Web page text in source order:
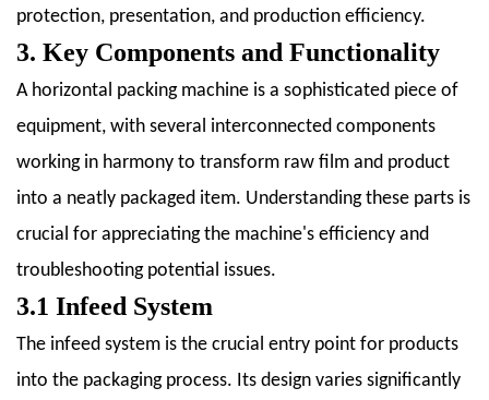
Diagnostics
10
10.
Studies:
Successful
Implementations
10.1
10.1
Packaging
Company
protection, presentation, and production efficiency.
3. Key Components and Functionality
A horizontal packing machine is a sophisticated piece of
equipment, with several interconnected components
working in harmony to transform raw film and product
into a neatly packaged item. Understanding these parts is
crucial for appreciating the machine's efficiency and
troubleshooting potential issues.
3.1 Infeed System
The infeed system is the crucial entry point for products
into the packaging process. Its design varies significantly